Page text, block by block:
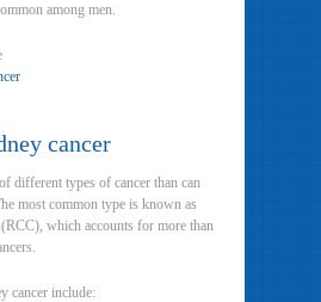
among men.
cancer
different types of cancer than can
most common type is known as
which accounts for more than
cancer include: